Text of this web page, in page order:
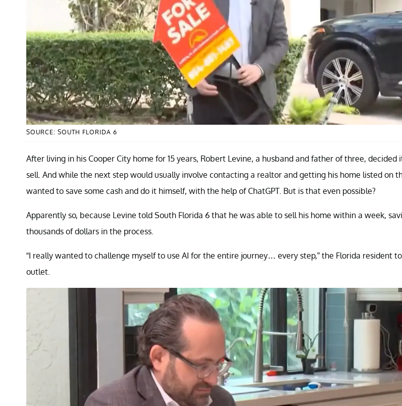
SOURCE: SOUTH FLORIDA 6
After living in his Cooper City home for 15 years, Robert Levine, a husband and father of three, decided
sell. And while the next step would usually involve contacting a realtor and getting his home listed on
wanted to save some cash and do it himself, with the help of ChatGPT. But is that even possible?
Apparently so, because Levine told South Florida 6 that he was able to sell his home within a week,
thousands of dollars in the process.
“I really wanted to challenge myself to use AI for the entire journey… every step,” the Florida resident
outlet.